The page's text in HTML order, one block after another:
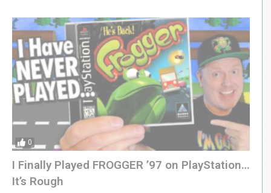
0
I Finally Played FROGGER ’97 on PlayStation…
It’s Rough